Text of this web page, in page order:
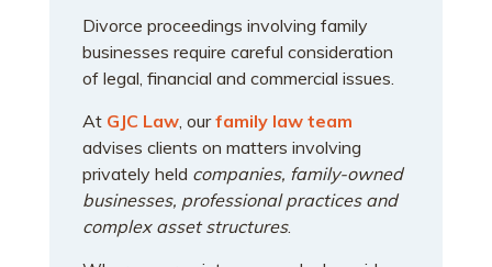
Divorce proceedings involving family
businesses require careful consideration
of legal, financial and commercial issues.
At GJC Law, ourfamily law team
advises clients on matters involving
privately held companies, family-owned
businesses, professional practices and
complex asset structures.